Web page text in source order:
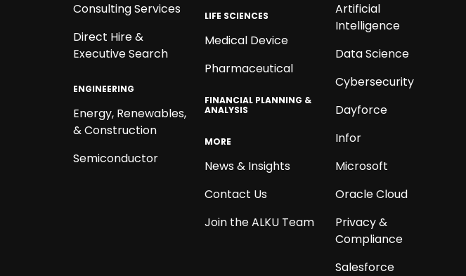
Consulting Services
Direct Hire &
Executive Search
Artificial
Intelligence
Data Science
Cybersecurity
Dayforce
Infor
Microsoft
Oracle Cloud
Privacy &
Compliance
Salesforce
LIFE SCIENCES
Medical Device
Pharmaceutical
ENGINEERING
Energy, Renewables,
& Construction
Semiconductor
FINANCIAL PLANNING &
ANALYSIS
MORE
News & Insights
Contact Us
Join the ALKU Team